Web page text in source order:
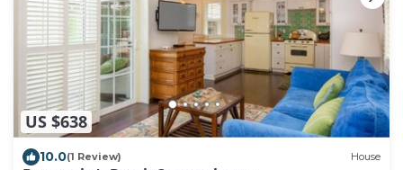
US $638
10.0(1 Review) House